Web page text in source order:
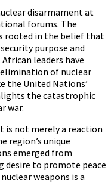
disarmament at
forums. The
rooted in the belief that
purpose and
leaders have
of nuclear
the United Nations’
the catastrophic
war.
is not merely a reaction
region’s unique
emerged from
to promote peace
weapons is a